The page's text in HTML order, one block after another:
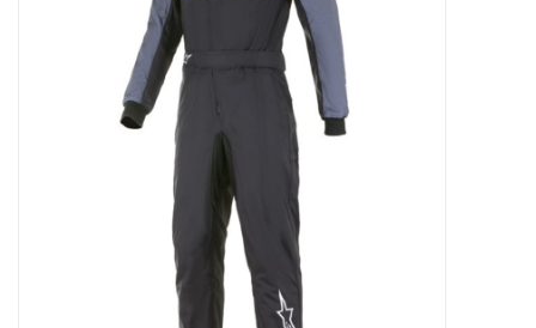
Oil and lubricants